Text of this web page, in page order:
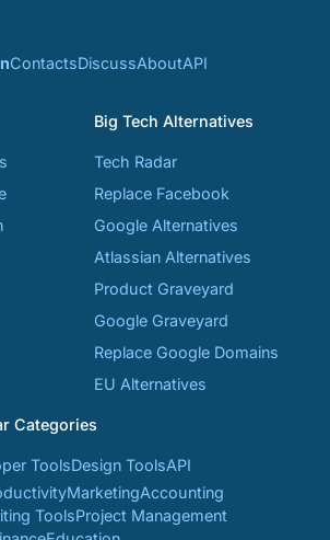
ContactsDiscussAboutAPI
Big Tech Alternatives
Tech Radar
Replace Facebook
Google Alternatives
Atlassian Alternatives
Product Graveyard
Google Graveyard
Replace Google Domains
EU Alternatives
Categories
ToolsDesign ToolsAPI
MarketingAccounting
ToolsProject Management